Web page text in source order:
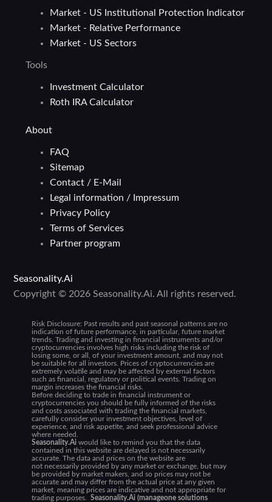
Market - US Institutional Protection Indicator
Market - Relative Performance
Market - US Sectors
Tools
Investment Calculator
Roth IRA Calculator
About
FAQ
Sitemap
Contact / E-Mail
Legal information / Impressum
Privacy Policy
Terms of Services
Partner program
Seasonality.Ai
Copyright © 2026 Seasonality.Ai. All rights reserved.
Risk Disclosure: Past results and past seasonal patterns are no
indication of future performance, in particular, future market
trends. Trading and investing in financial instruments and/or
cryptocurrencies involves high risks including the risk of
losing some, or all, of your investment amount, and may not
be suitable for all investors. Prices of cryptocurrencies are
extremely volatile and may be affected by external factors
such as financial, regulatory or political events. Trading on
margin increases the financial risks.
Before deciding to trade in financial instrument or
cryptocurrencies you should be fully informed of the risks
and costs associated with trading the financial markets,
carefully consider your investment objectives, level of
experience, and risk appetite, and seek professional advice
where needed.
Seasonality.Ai would like to remind you that the data
contained in this website are delayed is not necessarily
accurate. The data and prices on the website are
not necessarily provided by any market or exchange, but may
be provided by market makers, and so prices may not be
accurate and may differ from the actual price at any given
market, meaning prices are indicative and not appropriate for
trading purposes.Seasonality.Ai (manageone solutions